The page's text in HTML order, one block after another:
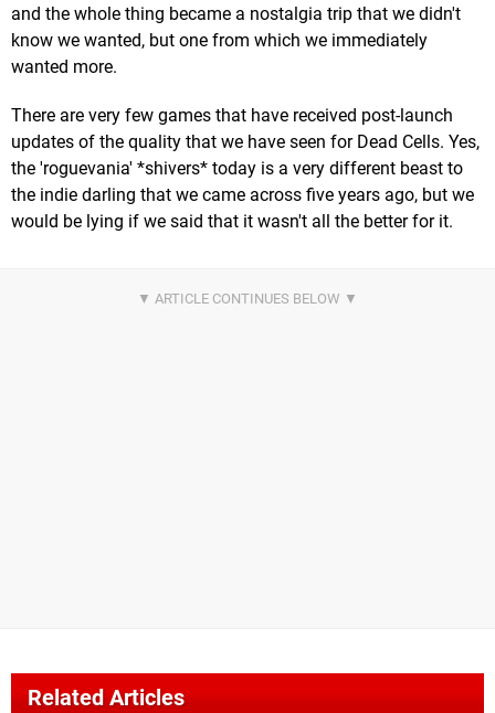
and the whole thing became a nostalgia trip that we didn't
know we wanted, but one from which we immediately
wanted more.
There are very few games that have received post-launch
updates of the quality that we have seen for Dead Cells. Yes,
the 'roguevania' *shivers* today is a very different beast to
the indie darling that we came across five years ago, but we
would be lying if we said that it wasn't all the better for it.
Related Articles